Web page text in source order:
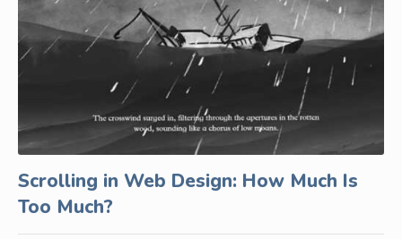
Scrolling in Web Design: How Much Is
Too Much?